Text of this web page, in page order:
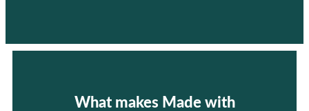
What makes Made with